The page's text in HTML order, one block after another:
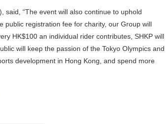
said, “The event will also continue to uphold
public registration fee for charity, our Group will
HK$100 an individual rider contributes, SHKP will
will keep the passion of the Tokyo Olympics and
development in Hong Kong, and spend more